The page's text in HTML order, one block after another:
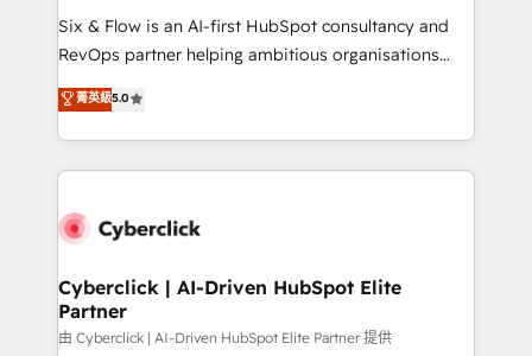
commercialization, real estate, health, education,
SaaS, Software Dev & IT and consulting, make the
the United States, EU, UAE, Mexico and Latin
America. From casual user to super fan: make
Six & Flow is an AI-first HubSpot consultancy and
RevOps partner helping ambitious organisations
grow with clarity, confidence, and intelligence.
Operating across the UK, Netherlands, Ireland, and
Canada, we’ve delivered thousands of successful
HubSpot projects for mid-market and enterprise
combine HubSpot, data, and AI to design connected
and technology for predictable, scalable revenue
growth. Our expertise spans RevOps, CRM and data
architecture, AI enablement, and strategic marketing,
菁英級5.0
Cyberclick | AI-Driven HubSpot Elite
Partner
由 Cyberclick | AI-Driven HubSpot Elite Partner 提供